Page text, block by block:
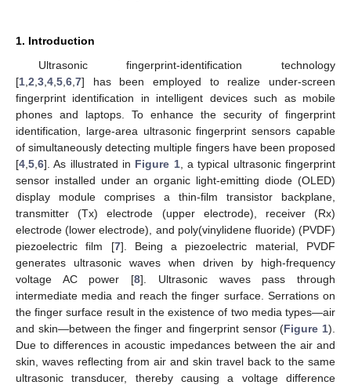
1. Introduction
Ultrasonic fingerprint-identification technology
[1 2 3 4 5 6 7] has been employed to realize under-screen
fingerprint identification in intelligent devices such as mobile
phones and laptops. To enhance the security of fingerprint
identification, large-area ultrasonic fingerprint sensors capable
of simultaneously detecting multiple fingers have been proposed
[4 5 6]. As illustrated in Figure 1, a typical ultrasonic fingerprint
sensor installed under an organic light-emitting diode (OLED)
display module comprises a thin-film transistor backplane,
transmitter (Tx) electrode (upper electrode), receiver (Rx)
electrode (lower electrode), and poly(vinylidene fluoride) (PVDF)
piezoelectric film [7]. Being a piezoelectric material, PVDF
generates ultrasonic waves when driven by high-frequency
voltage AC power [8]. Ultrasonic waves pass through
intermediate media and reach the finger surface. Serrations on
the finger surface result in the existence of two media types—air
and skin—between the finger and fingerprint sensor (Figure 1).
Due to differences in acoustic impedances between the air and
skin, waves reflecting from air and skin travel back to the same
ultrasonic transducer, thereby causing a voltage difference